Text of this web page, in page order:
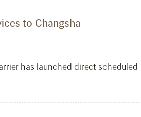
to Changsha
has launched direct scheduled